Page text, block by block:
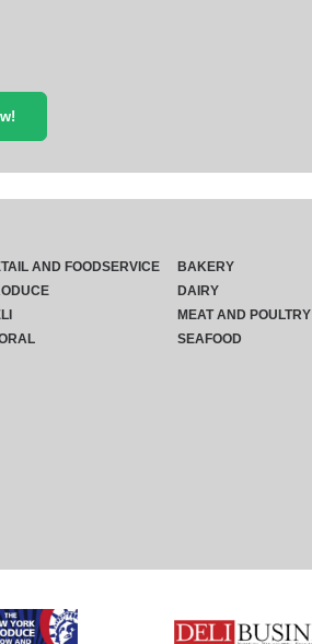
AND FOODSERVICE
BAKERY
DAIRY
MEAT AND POULTRY
SEAFOOD